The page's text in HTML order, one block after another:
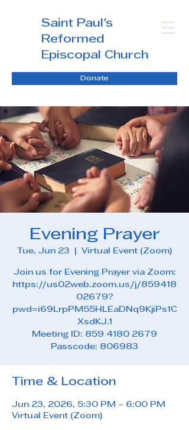
Saint Paul's
Reformed
Episcopal Church
Donate
Evening Prayer
Tue, Jun 23 Virtual Event (Zoom)
Join us for Evening Prayer via Zoom:
https://us02web.zoom.us/j/859418
02679?
pwd=i69LrpPM55HLEaDNq9KjiPs1C
XsdKJ.1
Meeting ID: 859 4180 2679
Passcode: 806983
Time & Location
Jun 23, 2026, 5:30 PM – 6:00 PM
Virtual Event (Zoom)